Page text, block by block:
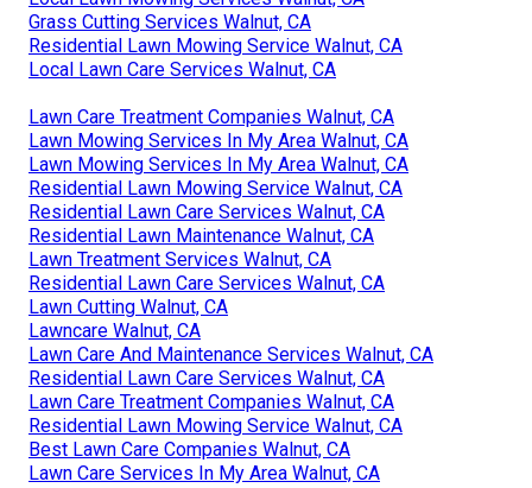
Grass Cutting Services Walnut, CA
Residential Lawn Mowing Service Walnut, CA
Local Lawn Care Services Walnut, CA
Lawn Care Treatment Companies Walnut, CA
Lawn Mowing Services In My Area Walnut, CA
Lawn Mowing Services In My Area Walnut, CA
Residential Lawn Mowing Service Walnut, CA
Residential Lawn Care Services Walnut, CA
Residential Lawn Maintenance Walnut, CA
Lawn Treatment Services Walnut, CA
Residential Lawn Care Services Walnut, CA
Lawn Cutting Walnut, CA
Lawncare Walnut, CA
Lawn Care And Maintenance Services Walnut, CA
Residential Lawn Care Services Walnut, CA
Lawn Care Treatment Companies Walnut, CA
Residential Lawn Mowing Service Walnut, CA
Best Lawn Care Companies Walnut, CA
Lawn Care Services In My Area Walnut, CA